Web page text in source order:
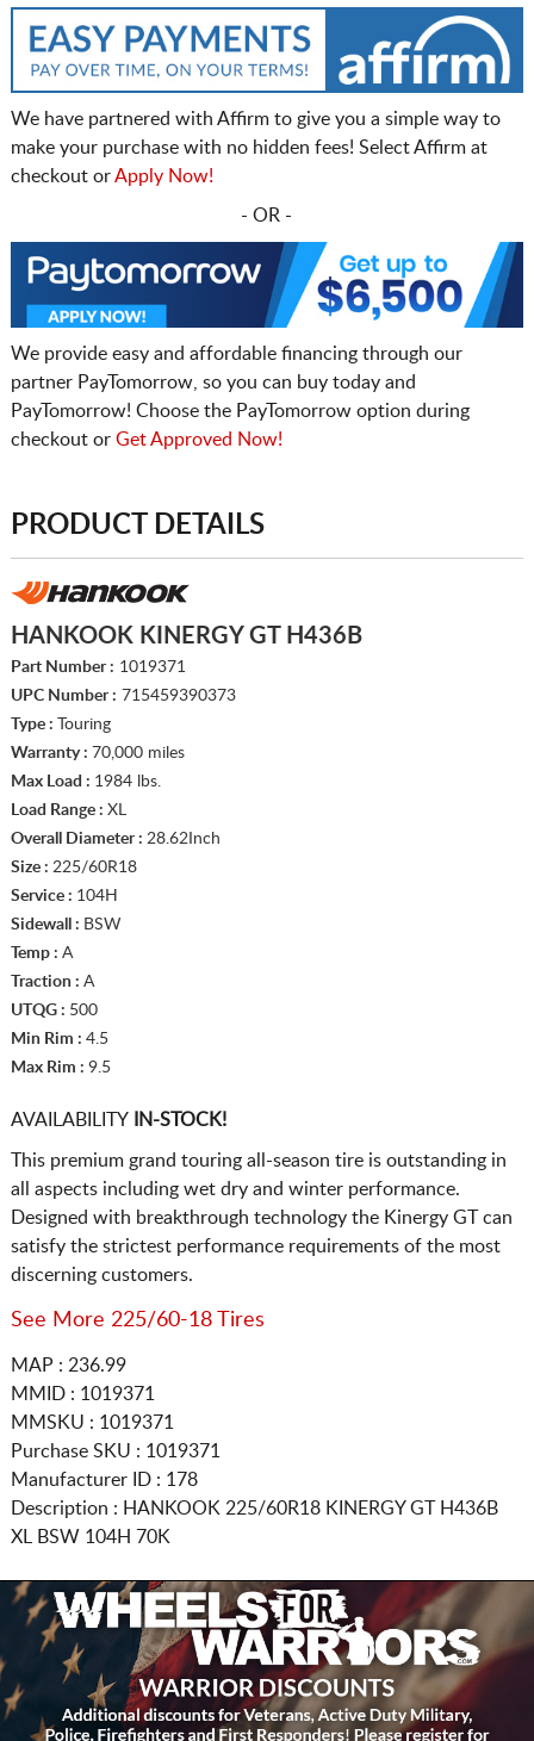
We have partnered with Affirm to give you a simple way to
make your purchase with no hidden fees! Select Affirm at
checkout orApply Now!
- OR -
We provide easy and affordable financing through our
partner PayTomorrow, so you can buy today and
PayTomorrow! Choose the PayTomorrow option during
checkout or Get Approved Now!
PRODUCT DETAILS
HANKOOK KINERGY GT H436B
Part Number : 1019371
UPC Number : 715459390373
Type : Touring
Warranty : 70,000 miles
Max Load : 1984 lbs.
Load Range : XL
Overall Diameter : 28.62Inch
Size : 225/60R18
Service : 104H
Sidewall : BSW
Temp : A
Traction : A
UTQG : 500
Min Rim : 4.5
Max Rim : 9.5
AVAILABILITYIN-STOCK!
This premium grand touring all-season tire is outstanding in
all aspects including wet dry and winter performance.
Designed with breakthrough technology the Kinergy GT can
satisfy the strictest performance requirements of the most
discerning customers.
See More 225/60-18 Tires
MAP : 236.99
MMID : 1019371
MMSKU : 1019371
Purchase SKU : 1019371
Manufacturer ID : 178
Description : HANKOOK 225/60R18 KINERGY GT H436B
XL BSW 104H 70K